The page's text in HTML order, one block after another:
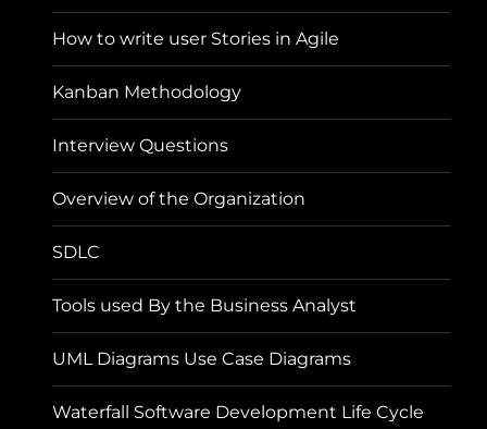
How to write user Stories in Agile
Kanban Methodology
Interview Questions
Overview of the Organization
SDLC
Tools used By the Business Analyst
UML Diagrams Use Case Diagrams
Waterfall Software Development Life Cycle